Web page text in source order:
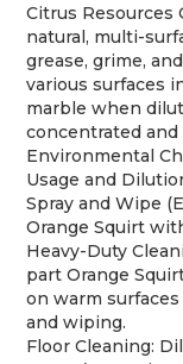
Citrus Resources
natural, multi-
grease, grime,
various surfaces
marble when
concentrated
Environmental
Usage and
Spray and Wipe
Orange Squirt
Heavy-Duty
part Orange
on warm
and wiping.
Floor Cleaning: